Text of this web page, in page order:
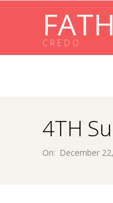
C R E D O
4TH
On: December